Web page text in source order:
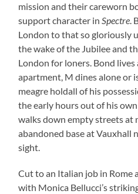
mission and their careworn
support character inSpectre.
London to that so gloriously
the wake of the Jubilee and
London for loners. Bond
apartment, M dines alone or
meagre holdall of his
the early hours out of his
walks down empty streets at
abandoned base at Vauxhall
sight.
Cut to an Italian job in Rome
with Monica Bellucci’s